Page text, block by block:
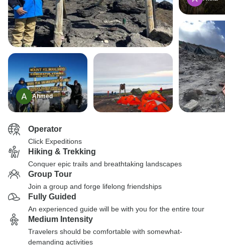
Ahmed
Operator
Click Expeditions
Hiking & Trekking
Conquer epic trails and breathtaking landscapes
Group Tour
Join a group and forge lifelong friendships
Fully Guided
An experienced guide will be with you for the entire tour
Medium Intensity
Travelers should be comfortable with somewhat-
demanding activities